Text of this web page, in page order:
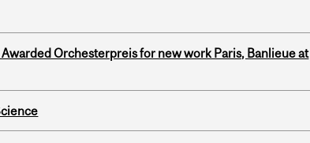
Orchesterpreis for new work Paris, Banlieue at